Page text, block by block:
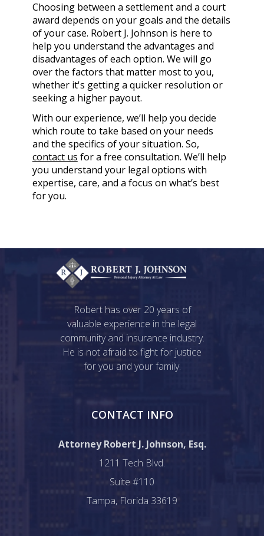
Choosing between a settlement and a court
award depends on your goals and the details
of your case. Robert J. Johnson is here to
help you understand the advantages and
disadvantages of each option. We will go
over the factors that matter most to you,
whether it's getting a quicker resolution or
seeking a higher payout.
With our experience, we’ll help you decide
which route to take based on your needs
and the specifics of your situation. So,
contact us for a free consultation. We’ll help
you understand your legal options with
expertise, care, and a focus on what’s best
for you.
Robert has over 20 years of
valuable experience in the legal
community and insurance industry.
He is not afraid to fight for justice
for you and your family.
CONTACT INFO
Attorney Robert J. Johnson, Esq.
1211 Tech Blvd.
Suite #110
Tampa, Florida 33619